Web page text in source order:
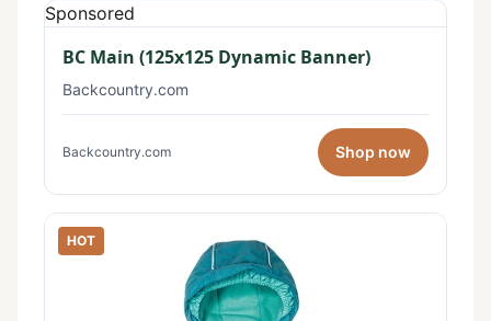
Sponsored
BC Main (125x125 Dynamic Banner)
Backcountry.com
Backcountry.com Shop now
HOT